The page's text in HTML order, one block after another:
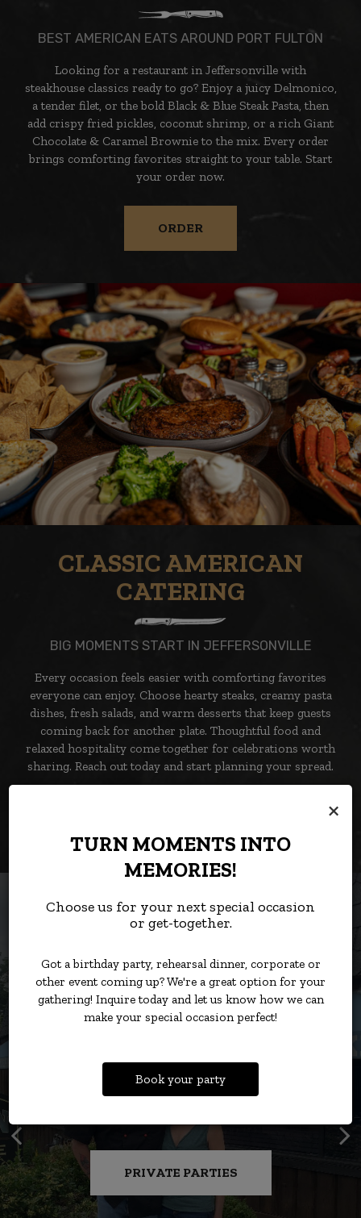
×
TURN MOMENTS INTO
MEMORIES!
Choose us for your next special occasion
or get-together.
Got a birthday party, rehearsal dinner, corporate or
other event coming up? We're a great option for your
gathering! Inquire today and let us know how we can
make your special occasion perfect!
Book your party
BEST AMERICAN EATS AROUND PORT FULTON
Looking for a restaurant in Jeffersonville with
steakhouse classics ready to go? Enjoy a juicy Delmonico,
a tender filet, or the bold Black & Blue Steak Pasta, then
add crispy fried pickles, coconut shrimp, or a rich Giant
Chocolate & Caramel Brownie to the mix. Every order
brings comforting favorites straight to your table. Start
your order now.
ORDER
CLASSIC AMERICAN
CATERING
BIG MOMENTS START IN JEFFERSONVILLE
Every occasion feels easier with comforting favorites
everyone can enjoy. Choose hearty steaks, creamy pasta
dishes, fresh salads, and warm desserts that keep guests
coming back for another plate. Thoughtful food and
relaxed hospitality come together for celebrations worth
sharing. Reach out today and start planning your spread.
STEAK THAT WON’T BREAK
MENU
COMFORT CLASSICS FOR
CATERING
PULL UP A CHAIR AND
PRIVATE PARTIES
RIBEYES, FILETS, AND MORE,
ONLINE ORDERS
SAVE YOUR SEAT FOR
RESERVATIONS